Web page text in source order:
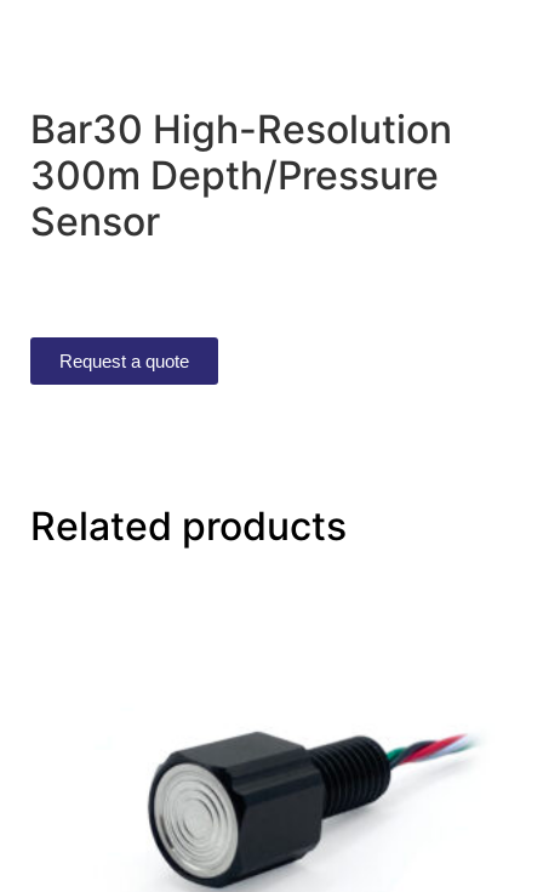
Bar30 High-Resolution
300m Depth/Pressure
Sensor
Request a quote
Related products